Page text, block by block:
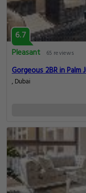
6.7
Pleasant
65 reviews
Gorgeous 2BR in Palm
, Dubai